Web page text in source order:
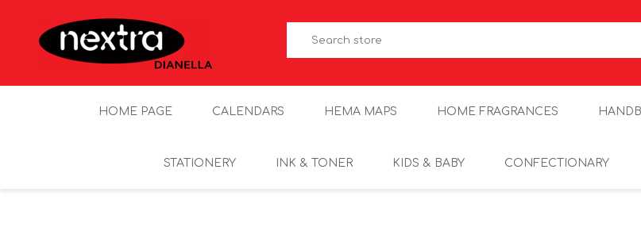
HOME PAGE CALENDARS HEMA MAPS HOME FRAGRANCES
STATIONERY INK & TONER KIDS & BABY CONFECTIONARY